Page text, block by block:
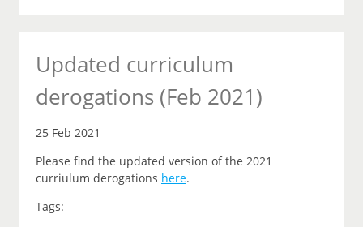
Updated curriculum
derogations (Feb 2021)
25 Feb 2021
Please find the updated version of the 2021
curriulum derogations here.
Tags: